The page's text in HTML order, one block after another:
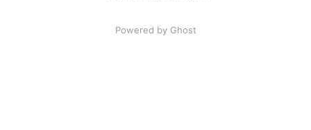
Powered by Ghost